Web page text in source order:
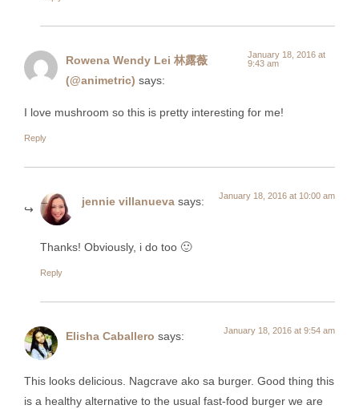
Rowena Wendy Lei 林露薇
(@animetric) says:
January 18, 2016 at
9:43 am
I love mushroom so this is pretty interesting for me!
Reply
jennie villanueva says: January 18, 2016 at 10:00 am
Thanks! Obviously, i do too 🙂
Reply
Elisha Caballero says: January 18, 2016 at 9:54 am
This looks delicious. Nagcrave ako sa burger. Good thing this
is a healthy alternative to the usual fast-food burger we are